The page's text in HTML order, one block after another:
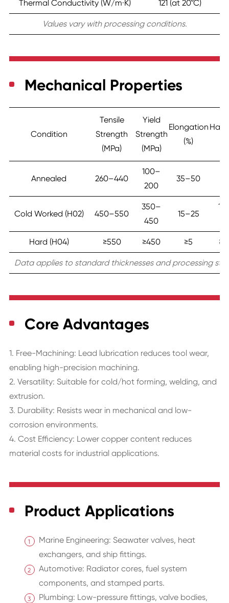
Thermal Conductivity (W/m·K) 121 (at 20°C)
Values vary with processing conditions.
Mechanical Properties
Condition
Tensile
Strength
(MPa)
Yield
Strength
(MPa)
Elongation
(%)
Annealed 260–440
100–
200
35–50
Cold Worked (H02) 450–550
350–
450
15–25
Hard (H04) ≥550 ≥450 ≥5
Data applies to standard thicknesses and processing
Core Advantages
1. Free-Machining: Lead lubrication reduces tool wear,
enabling high-precision machining.
2. Versatility: Suitable for cold/hot forming, welding, and
extrusion.
3. Durability: Resists wear in mechanical and low-
corrosion environments.
4. Cost Efficiency: Lower copper content reduces
material costs for industrial applications.
Product Applications
Marine Engineering: Seawater valves, heat
exchangers, and ship fittings.
Automotive: Radiator cores, fuel system
components, and stamped parts.
Plumbing: Low-pressure fittings, valve bodies,